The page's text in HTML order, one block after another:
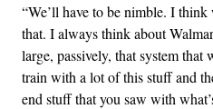
“We’ll have to be nimble. I
that. I always think about
large, passively, that system
train with a lot of this stuff and
end stuff that you saw with